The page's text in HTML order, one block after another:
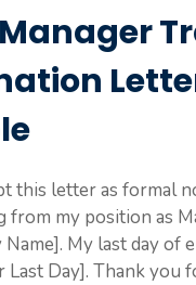
this letter as formal
from my position as
Name]. My last day of
Last Day]. Thank you